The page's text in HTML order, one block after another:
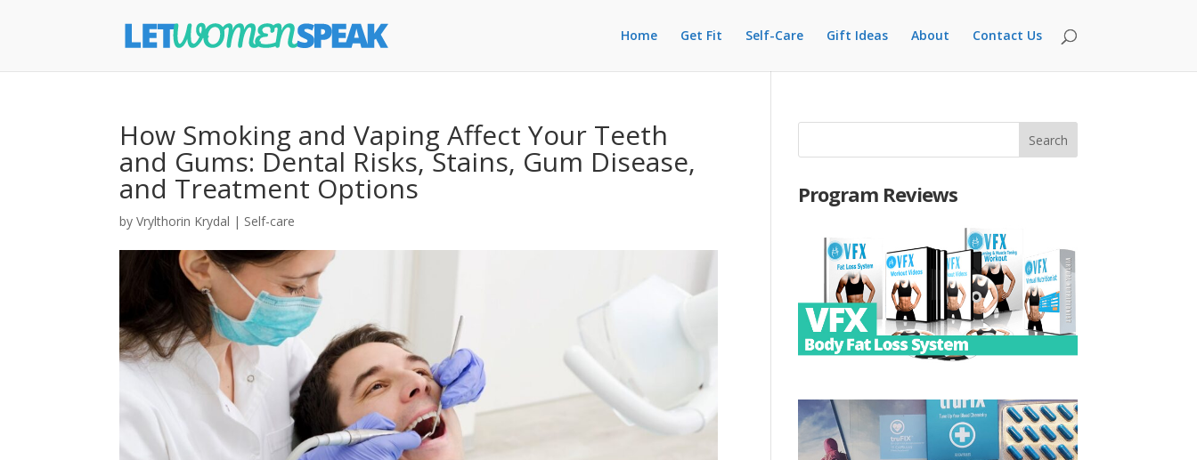
Home Get Fit Self-Care Gift Ideas About Contact Us
How Smoking and Vaping Affect Your Teeth
and Gums: Dental Risks, Stains, Gum Disease,
and Treatment Options
byVrylthorin Krydal | Self-care
Program Reviews